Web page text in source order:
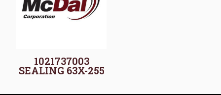
1021737003
SEALING 63X-255